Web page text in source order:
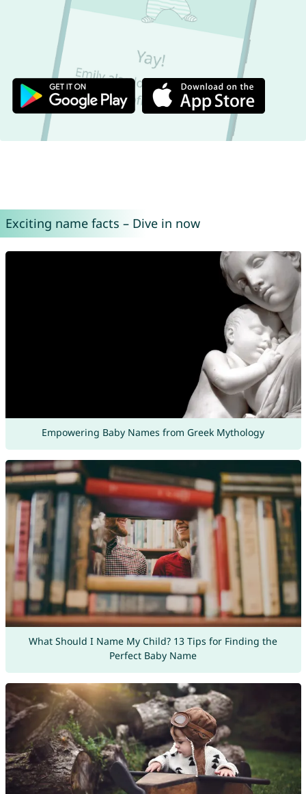
Exciting name facts – Dive in now
Empowering Baby Names from Greek Mythology
What Should I Name My Child? 13 Tips for Finding the
Perfect Baby Name